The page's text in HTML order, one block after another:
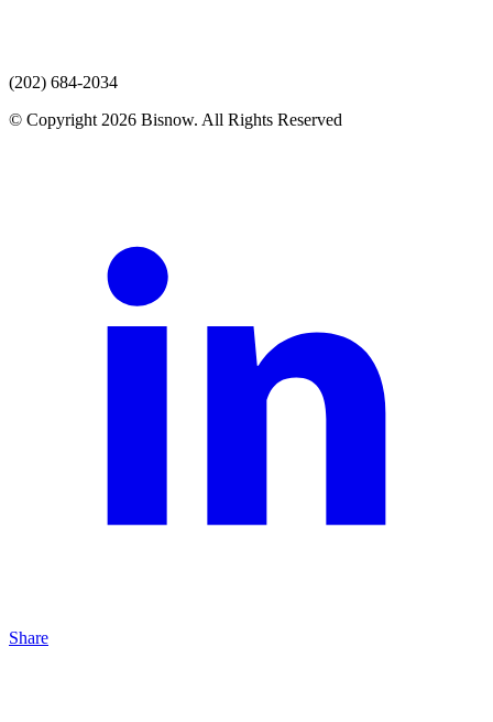
(202) 684-2034
© Copyright 2026 Bisnow. All Rights Reserved
Share